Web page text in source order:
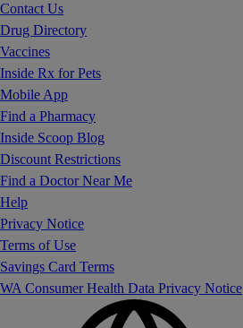
Contact Us
Drug Directory
Vaccines
Inside Rx for Pets
Mobile App
Find a Pharmacy
Inside Scoop Blog
Discount Restrictions
Find a Doctor Near Me
Help
Privacy Notice
Terms of Use
Savings Card Terms
WA Consumer Health Data Privacy Notice